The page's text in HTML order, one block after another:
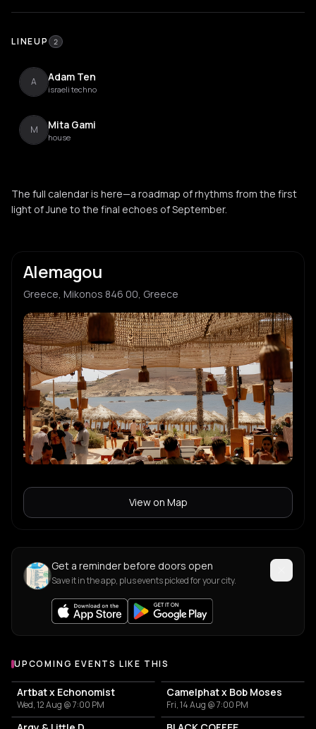
LINEUP 2
A Adam Ten
israeli techno
M Mita Gami
house
The full calendar is here—a roadmap of rhythms from the first
light of June to the final echoes of September.
Alemagou
Greece, Mikonos 846 00, Greece
View on Map
Get a reminder before doors open
Save it in the app, plus events picked for your city.
UPCOMING EVENTS LIKE THIS
Artbat x Echonomist
Wed, 12 Aug @ 7:00 PM
Camelphat x Bob Moses
Fri, 14 Aug @ 7:00 PM